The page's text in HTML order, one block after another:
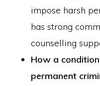
impose harsh
has strong
counselling
How a
permanent